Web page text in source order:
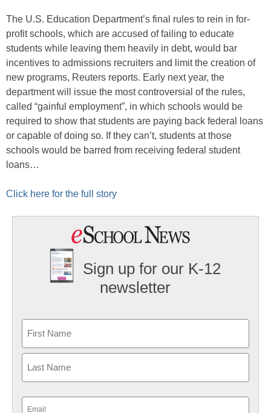
The U.S. Education Department’s final rules to rein in for-
profit schools, which are accused of failing to educate
students while leaving them heavily in debt, would bar
incentives to admissions recruiters and limit the creation of
new programs, Reuters reports. Early next year, the
department will issue the most controversial of the rules,
called “gainful employment”, in which schools would be
required to show that students are paying back federal loans
or capable of doing so. If they can’t, students at those
schools would be barred from receiving federal student
loans…
Click here for the full story
Sign up for our K-12
newsletter
First